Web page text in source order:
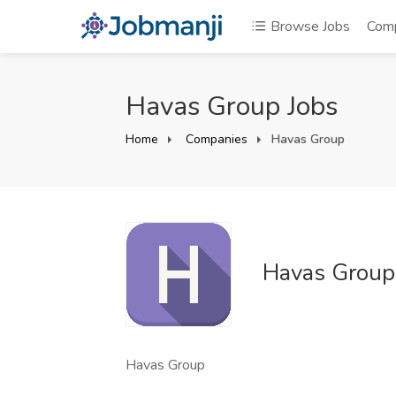
Browse Jobs
Havas Group Jobs
Home Companies Havas Group
Havas Group
Havas Group